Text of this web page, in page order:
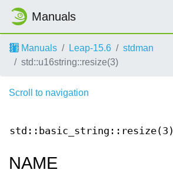
Manuals
Manuals Leap-15.6
stdman
std::u16string::resize(3)
Scroll to navigation
std::basic_string::resize(3)
NAME